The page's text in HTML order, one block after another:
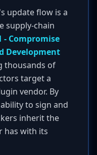
update flow is a
supply-chain
- Compromise
Development
thousands of
target a
vendor. By
to sign and
inherit the
has with its